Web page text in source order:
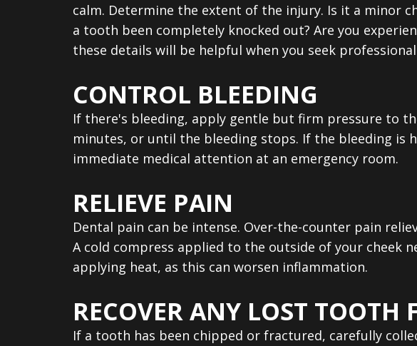
calm. Determine the extent of the injury. Is it a minor
a tooth been completely knocked out? Are you
these details will be helpful when you seek
CONTROL BLEEDING
If there's bleeding, apply gentle but firm pressure to
minutes, or until the bleeding stops. If the bleeding is
immediate medical attention at an emergency room.
RELIEVE PAIN
Dental pain can be intense. Over-the-counter pain
A cold compress applied to the outside of your cheek
applying heat, as this can worsen inflammation.
RECOVER ANY LOST TOOTH
If a tooth has been chipped or fractured, carefully